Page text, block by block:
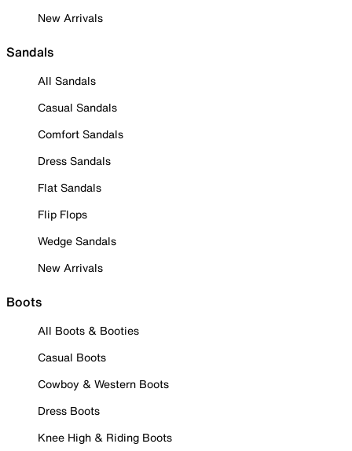
New Arrivals
Sandals
All Sandals
Casual Sandals
Comfort Sandals
Dress Sandals
Flat Sandals
Flip Flops
Wedge Sandals
New Arrivals
Boots
All Boots & Booties
Casual Boots
Cowboy & Western Boots
Dress Boots
Knee High & Riding Boots